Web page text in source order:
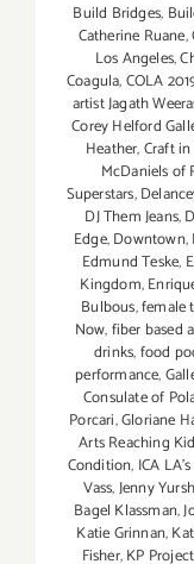
Build Bridges,
Catherine Ruane,
Los Angeles,
Coagula,COLA
artist Jagath
Corey Helford
Heather,Craft
McDaniels of
Superstars,
DJ Them Jeans,
Edge,Downtown,
Edmund Teske,
Kingdom,
Bulbous,female
Now,fiber based
drinks,food
performance,
Consulate of
Porcari,Gloriane
Arts Reaching
Condition, ICA
Vass,Jenny
Bagel Klassman,
Katie Grinnan,
Fisher,KP